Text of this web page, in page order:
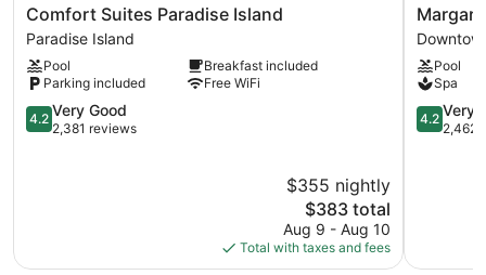
Comfort
Suites
Paradise
Island
Paradise
Island
Comfort Suites Paradise Island
Paradise Island
Pool
Breakfast included
Parking included
Free WiFi
4.2
out
4.2 Very Good
2,381 reviews
$355 nightly
The
price
is
$383
$383 total
Aug 9 - Aug 10
Total with taxes and fees
Beach
Resort
-
Nassau
Nassau
Pool
Spa
4.2
out
4.2 Very
2,462